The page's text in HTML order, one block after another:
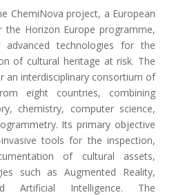
ChemiNova project, a European
the Horizon Europe programme,
advanced technologies for the
of cultural heritage at risk. The
an interdisciplinary consortium of
eight countries, combining
chemistry, computer science,
Its primary objective
tools for the inspection,
of cultural assets,
such as Augmented Reality,
Artificial Intelligence. The